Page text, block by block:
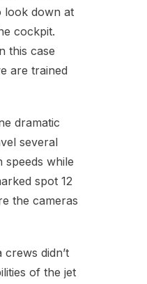
look down at
cockpit.
this case
are trained
dramatic
several
speeds while
spot 12
the cameras
didn’t
of the jet